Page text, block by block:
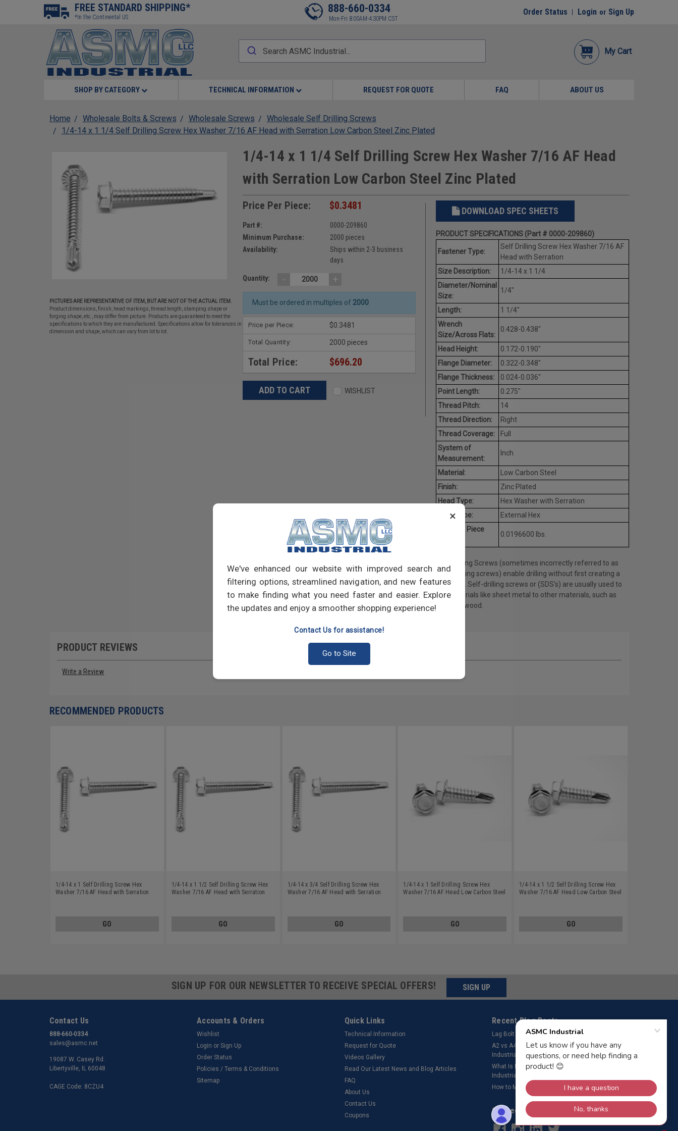
×
We've enhanced our website with improved search and
filtering options, streamlined navigation, and new features
to make finding what you need faster and easier. Explore
the updates and enjoy a smoother shopping experience!
Contact Us for assistance!
Go to Site
FREE STANDARD SHIPPING*
*In the Continental US
888-660-0334
Mon-Fri 8:00AM-4:30PM CST
Order Status Login or Sign Up
My Cart
SHOP BY CATEGORY TECHNICAL INFORMATION REQUEST FOR QUOTE FAQ ABOUT US
Home Wholesale Bolts & Screws Wholesale Screws
Wholesale Self Drilling Screws
1/4-14 x 1 1/4 Self Drilling Screw Hex Washer 7/16 AF Head with Serration Low Carbon Steel Zinc Plated
PICTURES ARE REPRESENTATIVE OF ITEM, BUT ARE NOT OF THE ACTUAL ITEM.
Product dimensions, finish, head markings, thread length, stamping shape or
forging shape, etc., may differ from picture. Products are guaranteed to meet the
specifications to which they are manufactured. Specifications allow for tolerances in
dimension and shape, which can vary from lot to lot.
1/4-14 x 1 1/4 Self Drilling Screw Hex Washer 7/16 AF Head
with Serration Low Carbon Steel Zinc Plated
Price Per Piece: $0.3481
Part #:
0000-209860
Minimum Purchase:
2000 pieces
Availability:
Ships within 2-3 business
days
Quantity: - +
Must be ordered in multiples of 2000
Price per Piece: $0.3481
Total Quantity: 2000 pieces
Total Price: $696.20
WISHLIST
DOWNLOAD SPEC SHEETS
PRODUCT SPECIFICATIONS (Part # 0000-209860)
Fastener Type:
Self Drilling Screw Hex Washer 7/16 AF
Head with Serration
Size Description:
1/4-14 x 1 1/4
Diameter/Nominal
Size:
1/4"
Length:
1 1/4"
Wrench
Size/Across Flats:
0.428-0.438"
Head Height:
0.172-0.190"
Flange Diameter:
0.322-0.348"
Flange Thickness:
0.024-0.036"
Point Length:
0.275"
Thread Pitch:
14
Thread Direction:
Right
Thread Coverage:
Full
System of
Measurement:
Inch
Material:
Low Carbon Steel
Finish:
Zinc Plated
Head Type:
Hex Washer with Serration
Drive Type:
External Hex
Average Piece
0.0196600 lbs.
Self-Drilling Screws (sometimes incorrectly referred to as
self-tapping screws) enable drilling without first creating a
pilot hole. Self-drilling screws or (SDS's) are usually used to
join materials like sheet metal to other materials, such as
metal or wood.
PRODUCT REVIEWS
Write a Review
RECOMMENDED PRODUCTS
1/4-14 x 1 Self Drilling Screw Hex
Washer 7/16 AF Head with Serration
GO
1/4-14 x 1 1/2 Self Drilling Screw Hex
Washer 7/16 AF Head with Serration
GO
1/4-14 x 3/4 Self Drilling Screw Hex
Washer 7/16 AF Head with Serration
GO
1/4-14 x 1 Self Drilling Screw Hex
Washer 7/16 AF Head Low Carbon Steel
GO
1/4-14 x 1 1/2 Self Drilling Screw Hex
Washer 7/16 AF Head Low Carbon Steel
GO
SIGN UP FOR OUR NEWSLETTER TO RECEIVE SPECIAL OFFERS! SIGN UP
Contact Us
888-660-0334
sales@asmc.net
19087 W. Casey Rd.
Libertyville, IL 60048
CAGE Code: 8CZU4
Accounts & Orders
Wishlist
Login or Sign Up
Order Status
Policies / Terms & Conditions
Sitemap
Quick Links
Technical Information
Request for Quote
Videos Gallery
Read Our Latest News and Blog Articles
FAQ
About Us
Contact Us
Coupons
Recent Blog Posts
Lag Bolt Pilot Hole Size
​A2 vs A4 Stainless Steel Fasteners – ASMC
Industrial LLC
What Is Bolt Preload? Why It’s Important – ASMC
Industrial LLC
How to Measure a Rivet
Connect with Us: